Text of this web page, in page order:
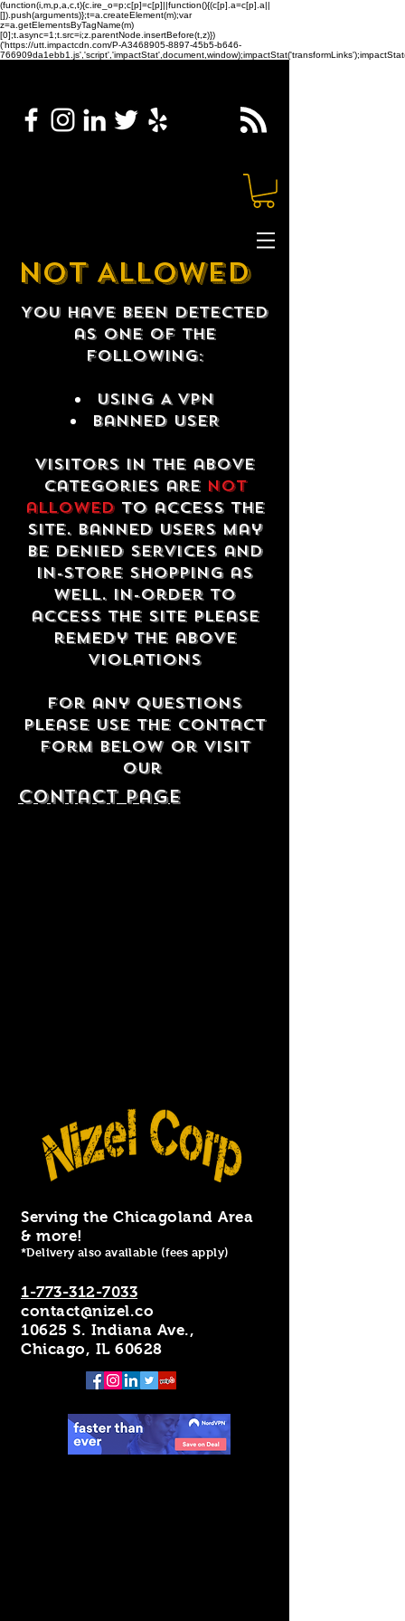
(function(i,m,p,a,c,t){c.ire_o=p;c[p]=c[p]||function(){(c[p].a=c[p].a||
[]).push(arguments)};t=a.createElement(m);var
z=a.getElementsByTagName(m)
[0];t.async=1;t.src=i;z.parentNode.insertBefore(t,z)})
('https://utt.impactcdn.com/P-A3468905-8897-45b5-b646-
NOT ALLOWED
You have been detected
as one of the
following:
USING A VPN
Banned USER
Visitors in the above
categories are not
allowedto access the
site. Banned users may
be denied services and
in-store shopping as
well. In-order to
access the site please
remedy the above
violations
For any questions
please use the contact
form below or visit
our
contact Page
Serving the Chicagoland Area
& more!
*Delivery also available (fees apply)
1-773-312-7033
contact@nizel.co
10625 S. Indiana Ave.,
Chicago, IL 60628